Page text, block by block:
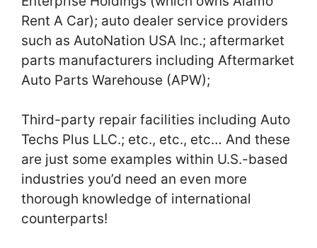
Rent A Car); auto dealer service providers
such as AutoNation USA Inc.; aftermarket
parts manufacturers including Aftermarket
Auto Parts Warehouse (APW);
Third-party repair facilities including Auto
Techs Plus LLC.; etc., etc., etc… And these
are just some examples within U.S.-based
industries you’d need an even more
thorough knowledge of international
counterparts!